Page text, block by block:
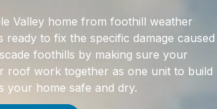
Valley home from foothill weather
ready to fix the specific damage caused
foothills by making sure your
roof work together as one unit to build
your home safe and dry.